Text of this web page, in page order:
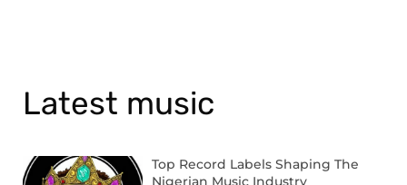
Latest music
Top Record Labels Shaping The
Nigerian Music Industry